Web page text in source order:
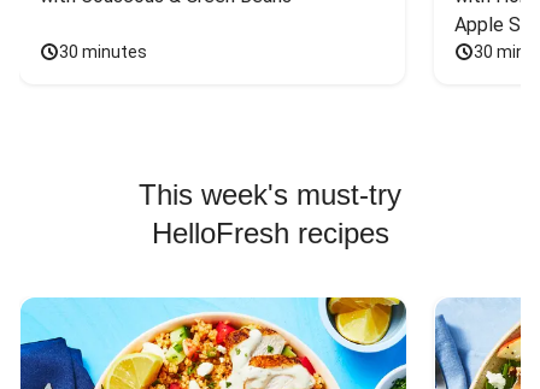
30 minutes
Apple
30
This week's must-try
HelloFresh recipes